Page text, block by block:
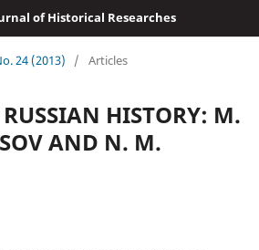
of Historical Researches
24 (2013) / Articles
HISTORY: M.
AND N. M.